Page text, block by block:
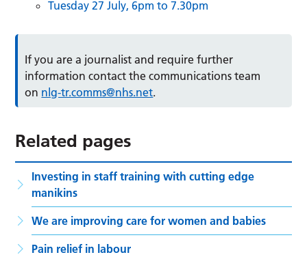
Tuesday 27 July, 6pm to 7.30pm
If you are a journalist and require further
information contact the communications team
on nlg-tr.comms@nhs.net.
Related pages
Investing in staff training with cutting edge
manikins
We are improving care for women and babies
Pain relief in labour